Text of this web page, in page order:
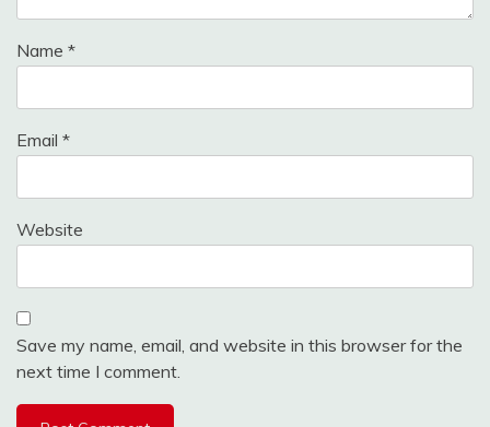
Name *
Email *
Website
Save my name, email, and website in this browser for the
next time I comment.